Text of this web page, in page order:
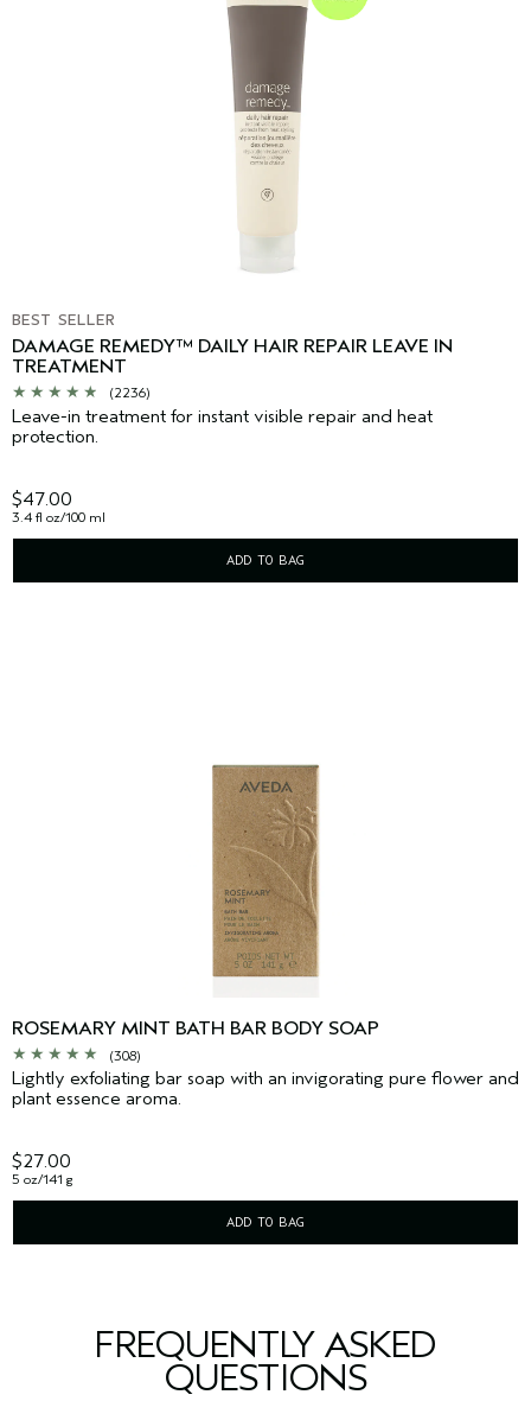
BEST SELLER
DAMAGE REMEDY™ DAILY HAIR REPAIR LEAVE IN
TREATMENT
(2236)
Leave-in treatment for instant visible repair and heat
protection.
$47.00
3.4 fl oz/100 ml
ADD TO BAG
ROSEMARY MINT BATH BAR BODY SOAP
(308)
Lightly exfoliating bar soap with an invigorating pure flower and
plant essence aroma.
$27.00
5 oz/141 g
ADD TO BAG
FREQUENTLY ASKED
QUESTIONS